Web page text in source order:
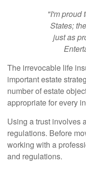
"I'm proud
States;
just as
The irrevocable life
important estate
number of estate
appropriate for every
Using a trust involves
regulations. Before
working with a
and regulations.